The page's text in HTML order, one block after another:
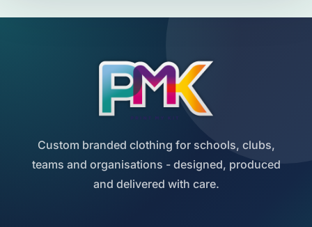
Custom branded clothing for schools, clubs,
teams and organisations - designed, produced
and delivered with care.